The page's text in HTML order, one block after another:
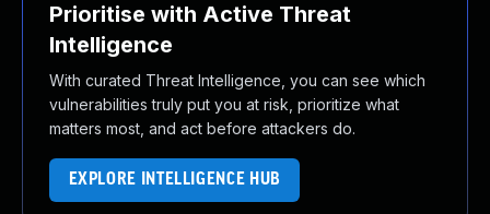
Prioritise with Active Threat
Intelligence
With curated Threat Intelligence, you can see which
vulnerabilities truly put you at risk, prioritize what
matters most, and act before attackers do.
EXPLORE INTELLIGENCE HUB